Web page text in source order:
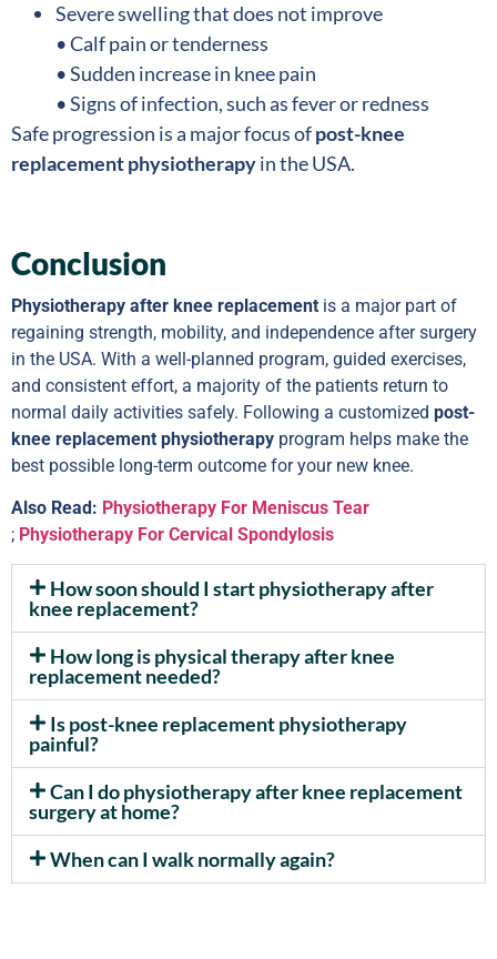
Severe swelling that does not improve
• Calf pain or tenderness
• Sudden increase in knee pain
• Signs of infection, such as fever or redness
Safe progression is a major focus ofpost-knee
replacement physiotherapyin the USA.
Conclusion
Physiotherapy after knee replacement is a major part of
regaining strength, mobility, and independence after surgery
in the USA. With a well-planned program, guided exercises,
and consistent effort, a majority of the patients return to
normal daily activities safely. Following a customized post-
knee replacement physiotherapy program helps make the
best possible long-term outcome for your new knee.
Also Read: Physiotherapy For Meniscus Tear
; Physiotherapy For Cervical Spondylosis
How soon should I start physiotherapy after
knee replacement?
How long is physical therapy after knee
replacement needed?
Is post-knee replacement physiotherapy
painful?
Can I do physiotherapy after knee replacement
surgery at home?
When can I walk normally again?